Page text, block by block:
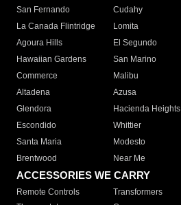
San Fernando
Cudahy
La Canada Flintridge
Lomita
Agoura Hills
El Segundo
Hawaiian Gardens
San Marino
Commerce
Malibu
Altadena
Azusa
Glendora
Hacienda Heights
Escondido
Whittier
Santa Maria
Modesto
Brentwood
Near Me
ACCESSORIES WE CARRY
Remote Controls Transformers